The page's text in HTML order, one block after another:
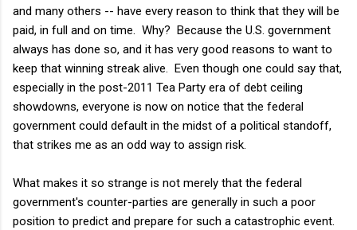
and many others -- have every reason to think that they will be
paid, in full and on time. Why? Because the U.S. government
always has done so, and it has very good reasons to want to
keep that winning streak alive. Even though one could say that,
especially in the post-2011 Tea Party era of debt ceiling
showdowns, everyone is now on notice that the federal
government could default in the midst of a political standoff,
that strikes me as an odd way to assign risk.
What makes it so strange is not merely that the federal
government's counter-parties are generally in such a poor
position to predict and prepare for such a catastrophic event.